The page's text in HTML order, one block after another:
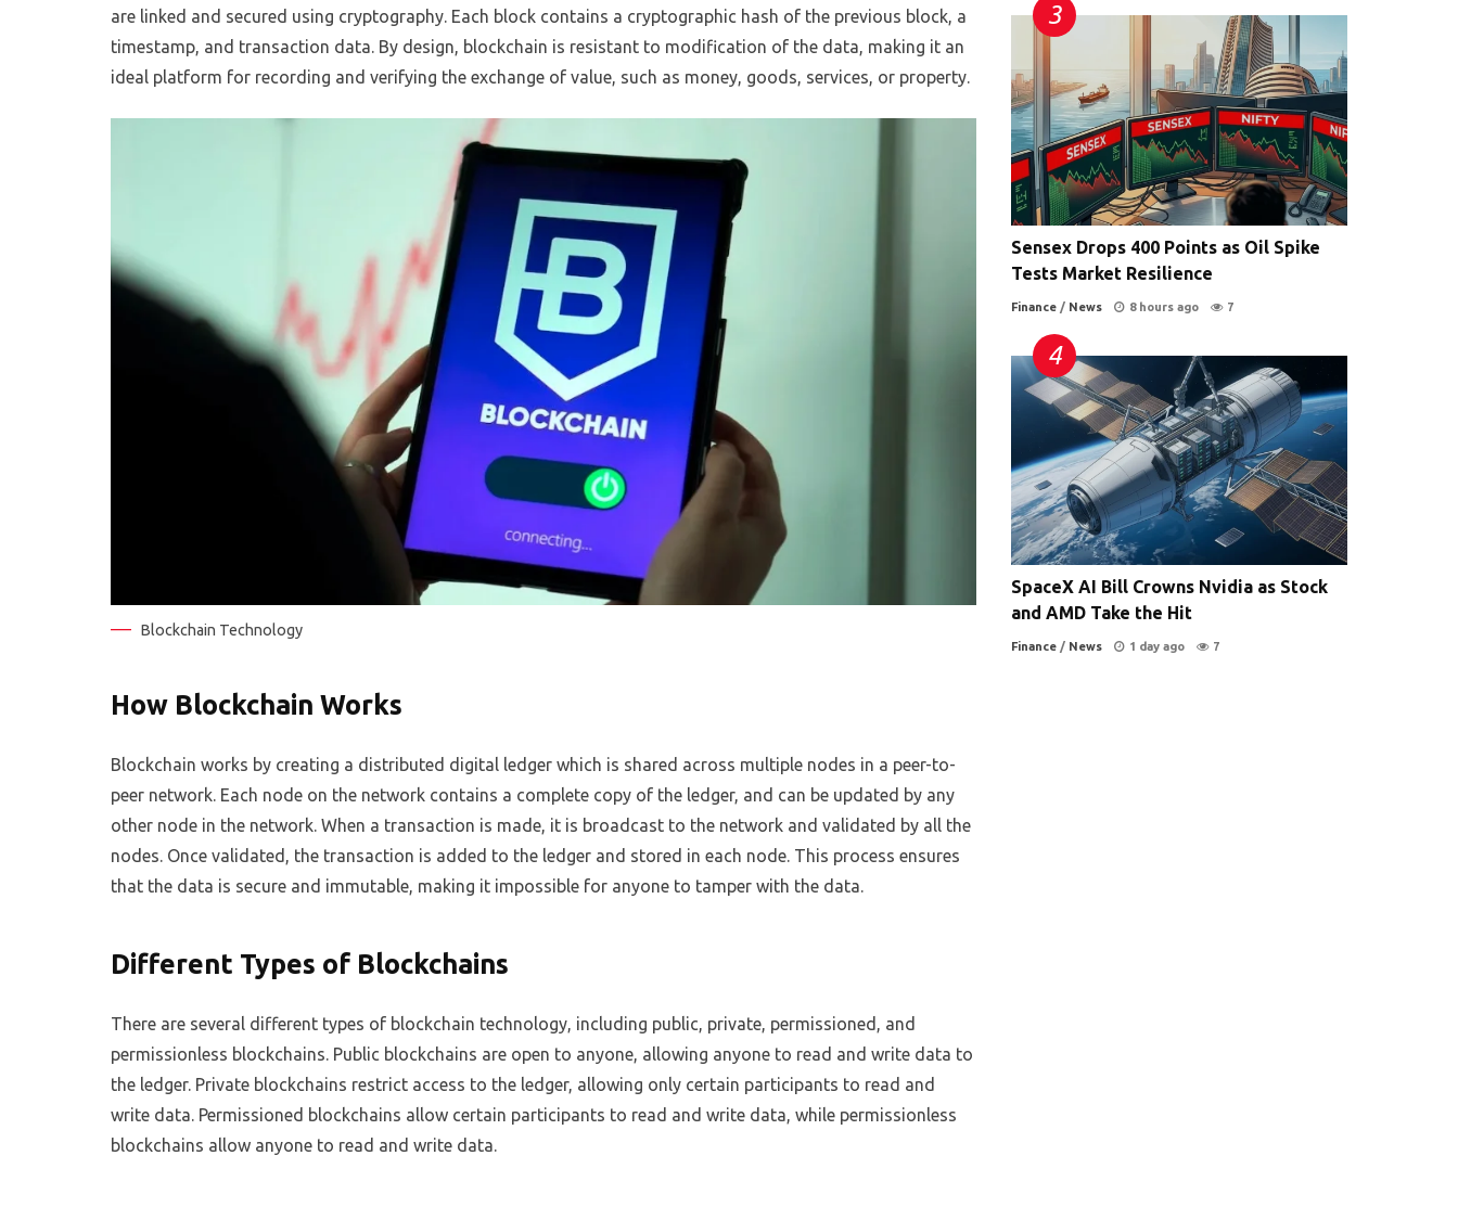
are linked and secured using cryptography. Each block contains a cryptographic hash of the previous block, a
timestamp, and transaction data. By design, blockchain is resistant to modification of the data, making it an
ideal platform for recording and verifying the exchange of value, such as money, goods, services, or property.
Blockchain Technology
How Blockchain Works
Blockchain works by creating a distributed digital ledger which is shared across multiple nodes in a peer-to-
peer network. Each node on the network contains a complete copy of the ledger, and can be updated by any
other node in the network. When a transaction is made, it is broadcast to the network and validated by all the
nodes. Once validated, the transaction is added to the ledger and stored in each node. This process ensures
that the data is secure and immutable, making it impossible for anyone to tamper with the data.
Different Types of Blockchains
There are several different types of blockchain technology, including public, private, permissioned, and
permissionless blockchains. Public blockchains are open to anyone, allowing anyone to read and write data to
the ledger. Private blockchains restrict access to the ledger, allowing only certain participants to read and
write data. Permissioned blockchains allow certain participants to read and write data, while permissionless
blockchains allow anyone to read and write data.
Sensex Drops 400 Points as Oil Spike
Tests Market Resilience
Finance / News 8 hours ago 7
SpaceX AI Bill Crowns Nvidia as Stock
and AMD Take the Hit
Finance / News 1 day ago 7